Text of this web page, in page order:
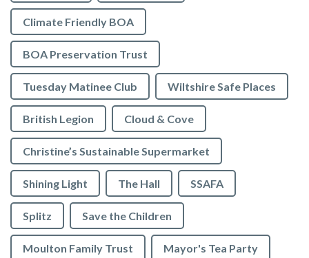
Climate Friendly BOA
BOA Preservation Trust
Tuesday Matinee Club Wiltshire Safe Places
British Legion Cloud & Cove
Christine’s Sustainable Supermarket
Shining Light The Hall SSAFA
Splitz Save the Children
Moulton Family Trust Mayor's Tea Party